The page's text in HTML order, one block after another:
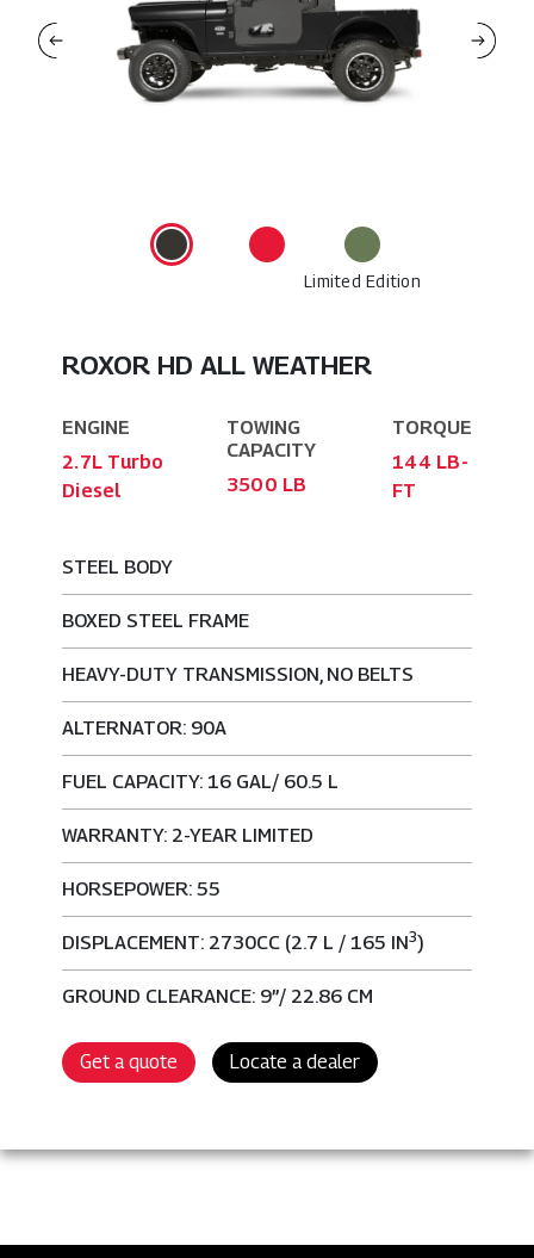
Limited Edition
ROXOR HD ALL WEATHER
ENGINE
2.7L Turbo
Diesel
TOWING
CAPACITY
3500 LB
TORQUE
144 LB-
FT
STEEL BODY
BOXED STEEL FRAME
HEAVY-DUTY TRANSMISSION, NO BELTS
ALTERNATOR: 90A
FUEL CAPACITY: 16 GAL/ 60.5 L
WARRANTY: 2-YEAR LIMITED
HORSEPOWER: 55
DISPLACEMENT: 2730CC (2.7 L / 165 IN3)
GROUND CLEARANCE: 9”/ 22.86 CM
Get a quote Locate a dealer